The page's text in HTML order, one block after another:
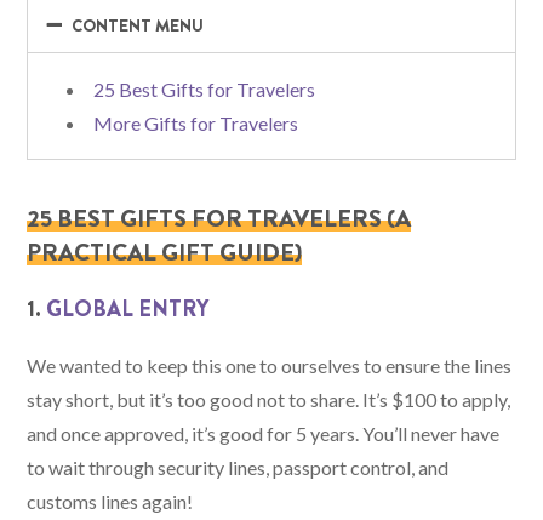
−
− CONTENT MENU
25 Best Gifts for Travelers
More Gifts for Travelers
25 BEST GIFTS FOR TRAVELERS (A
PRACTICAL GIFT GUIDE)
1. GLOBAL ENTRY
We wanted to keep this one to ourselves to ensure the lines
stay short, but it’s too good not to share. It’s $100 to apply,
and once approved, it’s good for 5 years. You’ll never have
to wait through security lines, passport control, and
customs lines again!